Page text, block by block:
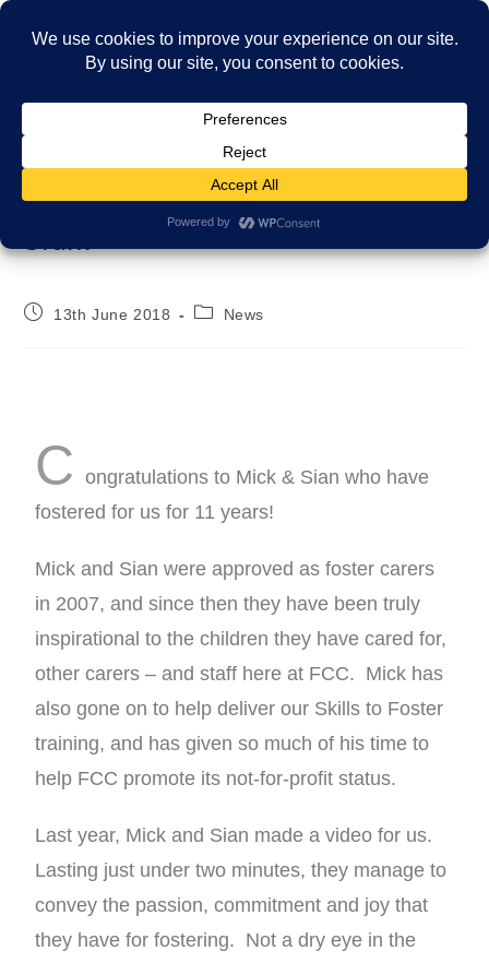
Thank you to our carers Mick &
Sian!
13th June 2018 News
C
ongratulations to Mick & Sian who have
fostered for us for 11 years!
Mick and Sian were approved as foster carers
in 2007, and since then they have been truly
inspirational to the children they have cared for,
other carers – and staff here at FCC. Mick has
also gone on to help deliver our Skills to Foster
training, and has given so much of his time to
help FCC promote its not-for-profit status.
Last year, Mick and Sian made a video for us.
Lasting just under two minutes, they manage to
convey the passion, commitment and joy that
they have for fostering. Not a dry eye in the